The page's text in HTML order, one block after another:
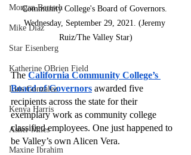
Morgan Bertsch
Mike Diaz
Star Eisenberg
Katherine OBrien Field
Luis Gonzalez
Kenya Harris
Asher Miles
Maxine Ibrahim
Community College's Board of Governors.
Wednesday, September 29, 2021. (Jeremy
Ruiz/The Valley Star)
The California Community College’s
Board of Governors awarded five
recipients across the state for their
exemplary work as community college
classified employees. One just happened to
be Valley’s own Alicen Vera.